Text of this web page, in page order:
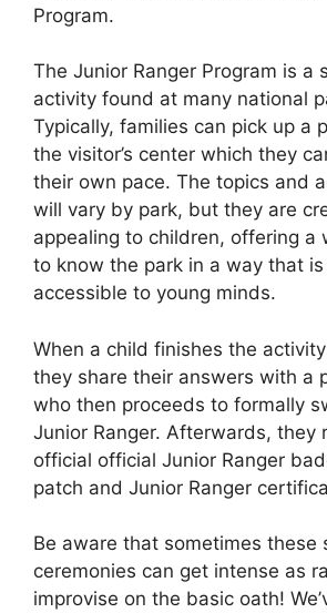
Program.
The Junior Ranger Program is a
activity found at many national
Typically, families can pick up a
the visitor’s center which they
their own pace. The topics and
will vary by park, but they are
appealing to children, offering a
to know the park in a way that
accessible to young minds.
When a child finishes the
they share their answers with a
who then proceeds to formally
Junior Ranger. Afterwards, they
official official Junior Ranger
patch and Junior Ranger
Be aware that sometimes these
ceremonies can get intense as
improvise on the basic oath!